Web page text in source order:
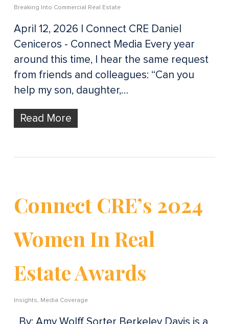
Breaking Into Commercial Real Estate
April 12, 2026 | Connect CRE Daniel
Ceniceros - Connect Media Every year
around this time, I hear the same request
from friends and colleagues: “Can you
help my son, daughter,…
Read More
Connect CRE’s 2024
Women In Real
Estate Awards
Insights, Media Coverage
By: Amy Wolff Sorter Berkeley Davis is a